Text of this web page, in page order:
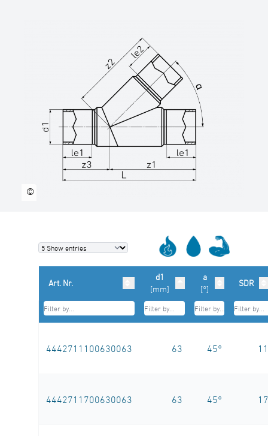
©
Art. Nr.
d1
[mm]
a
[°]
SDR
4442711100630063 63 45° 11
4442711700630063 63 45° 17